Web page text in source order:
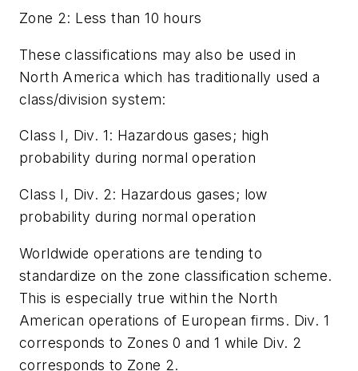
Zone 2: Less than 10 hours
These classifications may also be used in
North America which has traditionally used a
class/division system:
Class I, Div. 1: Hazardous gases; high
probability during normal operation
Class I, Div. 2: Hazardous gases; low
probability during normal operation
Worldwide operations are tending to
standardize on the zone classification scheme.
This is especially true within the North
American operations of European firms. Div. 1
corresponds to Zones 0 and 1 while Div. 2
corresponds to Zone 2.